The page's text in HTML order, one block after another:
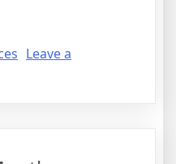
Leave a